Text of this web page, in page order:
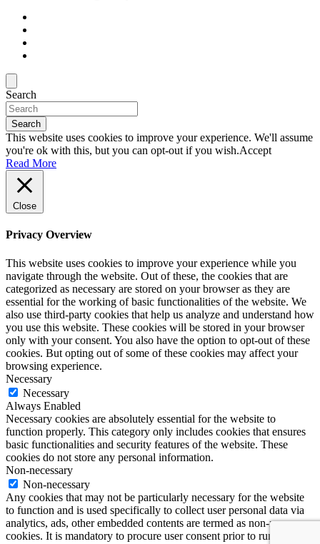
Search
Search
This website uses cookies to improve your experience. We'll assume
you're ok with this, but you can opt-out if you wish.Accept
Read More
Close
Privacy Overview
This website uses cookies to improve your experience while you
navigate through the website. Out of these, the cookies that are
categorized as necessary are stored on your browser as they are
essential for the working of basic functionalities of the website. We
also use third-party cookies that help us analyze and understand how
you use this website. These cookies will be stored in your browser
only with your consent. You also have the option to opt-out of these
cookies. But opting out of some of these cookies may affect your
browsing experience.
Necessary
Necessary
Always Enabled
Necessary cookies are absolutely essential for the website to
function properly. This category only includes cookies that ensures
basic functionalities and security features of the website. These
cookies do not store any personal information.
Non-necessary
Non-necessary
Any cookies that may not be particularly necessary for the website
to function and is used specifically to collect user personal data via
analytics, ads, other embedded contents are termed as non-necessary
cookies. It is mandatory to procure user consent prior to running